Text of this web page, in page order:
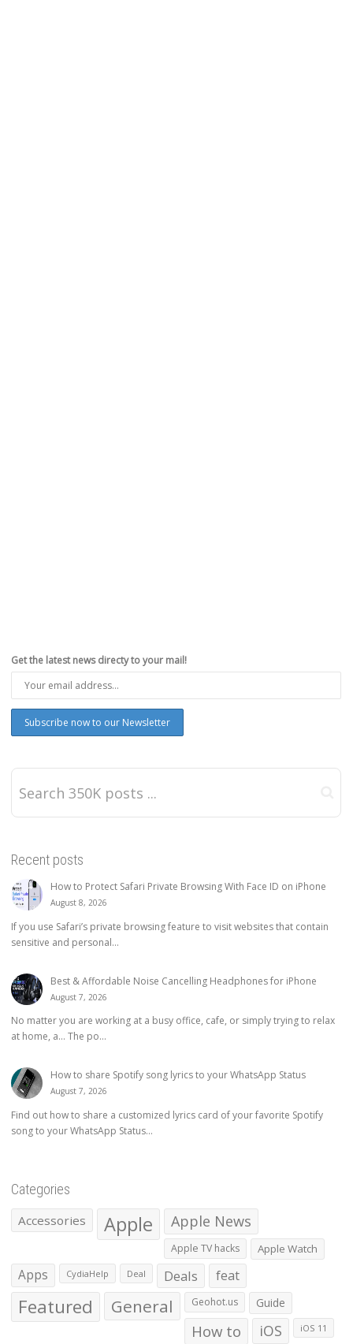
Get the latest news directy to your mail!
Recent posts
How to Protect Safari Private Browsing With Face ID on iPhone
August 8, 2026
If you use Safari’s private browsing feature to visit websites that contain
sensitive and personal...
Best & Affordable Noise Cancelling Headphones for iPhone
August 7, 2026
No matter you are working at a busy office, cafe, or simply trying to relax
at home, a… The po...
How to share Spotify song lyrics to your WhatsApp Status
August 7, 2026
Find out how to share a customized lyrics card of your favorite Spotify
song to your WhatsApp Status...
Categories
Accessories Apple Apple News
Apple TV hacks Apple Watch
Apps CydiaHelp Deal Deals feat
Featured General Geohot.us Guide
How to iOS iOS 11